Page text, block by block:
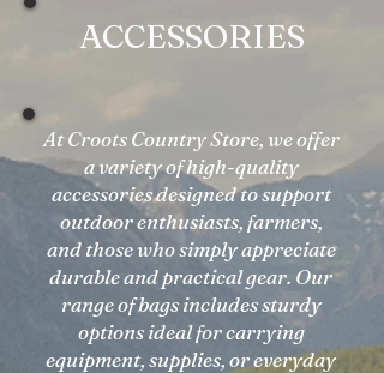
ACCESSORIES
At Croots Country Store, we offer
a variety of high-quality
accessories designed to support
outdoor enthusiasts, farmers,
and those who simply appreciate
durable and practical gear. Our
range of bags includes sturdy
options ideal for carrying
equipment, supplies, or everyday